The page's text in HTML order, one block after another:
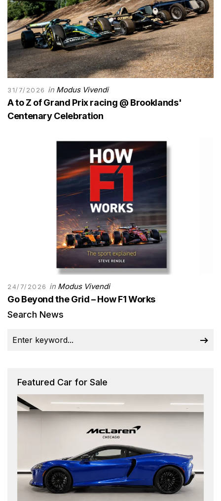
31/7/2026 in Modus Vivendi
A to Z of Grand Prix racing @ Brooklands'
Centenary Celebration
24/7/2026 in Modus Vivendi
Go Beyond the Grid – How F1 Works
Search News
Featured Car for Sale